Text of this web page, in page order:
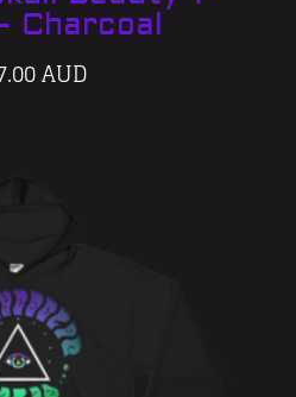
Charcoal
AUD